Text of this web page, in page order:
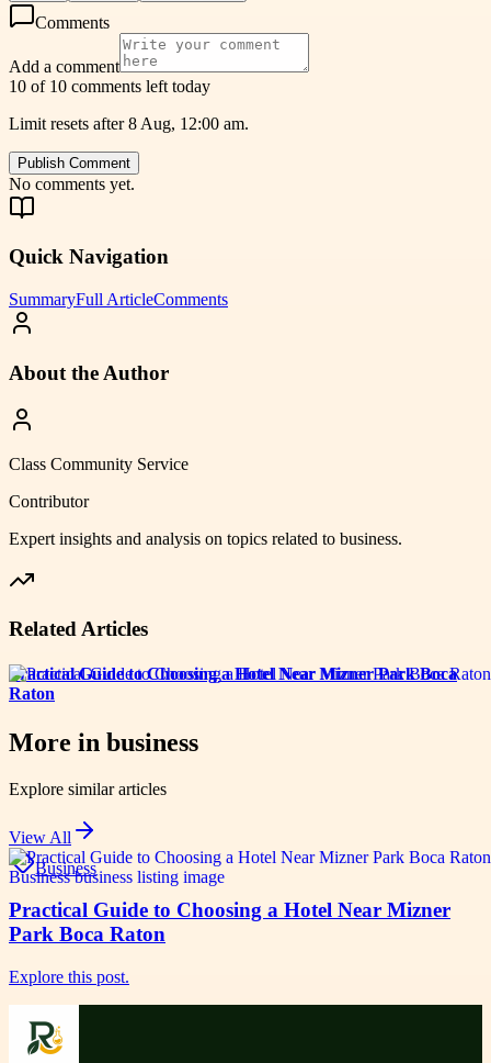
Comments
Add a comment
10 of 10 comments left today
Limit resets after 8 Aug, 12:00 am.
Publish Comment
No comments yet.
Quick Navigation
SummaryFull ArticleComments
About the Author
Class Community Service
Contributor
Expert insights and analysis on topics related to business.
Related Articles
Practical Guide to Choosing a Hotel Near Mizner Park Boca
Raton
More in business
Explore similar articles
View All
Business
Practical Guide to Choosing a Hotel Near Mizner
Park Boca Raton
Explore this post.